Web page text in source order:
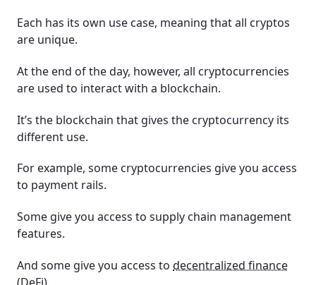
Each has its own use case, meaning that all cryptos
are unique.
At the end of the day, however, all cryptocurrencies
are used to interact with a blockchain.
It’s the blockchain that gives the cryptocurrency its
different use.
For example, some cryptocurrencies give you access
to payment rails.
Some give you access to supply chain management
features.
And some give you access to decentralized finance